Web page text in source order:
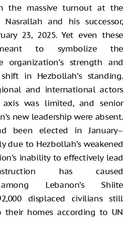
the massive turnout at the
and his successor,
23, 2025. Yet even these
to symbolize the
organization’s strength and
in Hezbollah’s standing.
and international actors
was limited, and senior
new leadership were absent.
been elected in January–
due to Hezbollah’s weakened
inability to effectively lead
has caused
Lebanon’s Shiite
displaced civilians still
homes according to UN